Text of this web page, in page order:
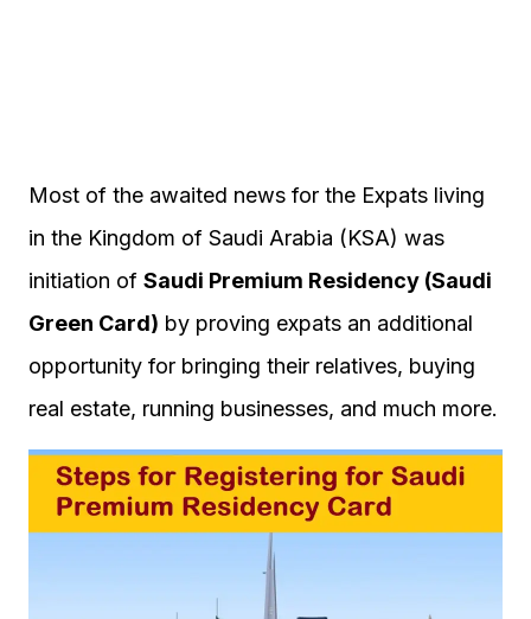
Most of the awaited news for the Expats living
in the Kingdom of Saudi Arabia (KSA) was
initiation of Saudi Premium Residency (Saudi
Green Card) by proving expats an additional
opportunity for bringing their relatives, buying
real estate, running businesses, and much more.